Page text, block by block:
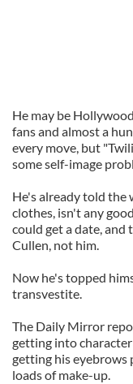
He may be
fans and almost a
every move, but
some self-image
He's already told the
clothes, isn't any
could get a date, and
Cullen, not him.
Now he's topped
transvestite.
The Daily Mirror
getting into
getting his eyebrows
loads of make-up.